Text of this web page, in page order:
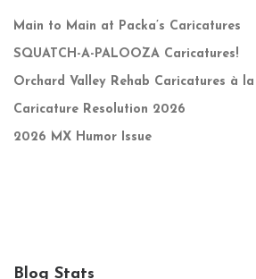
Main to Main at Packa’s Caricatures
SQUATCH-A-PALOOZA Caricatures!
Orchard Valley Rehab Caricatures à la
Caricature Resolution 2026
2026 MX Humor Issue
Blog Stats